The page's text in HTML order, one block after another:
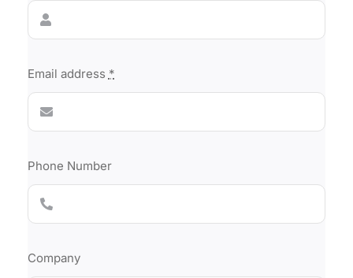
Email address *
Phone Number
Company